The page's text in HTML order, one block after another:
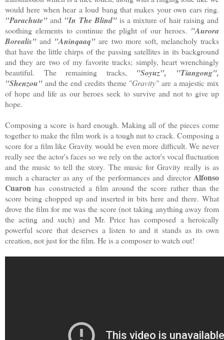
would here when hear a loud bang that makes your own ears ring.
"Parachute" and "In The Blind"is a mixture of hair raising and
soothing elements to continue the plight of our heroes. "Aurora
Borealis" and "Aninqaaq" are two more soft, melancholy tracks
that have the little chirps of the passing satellites in its background
and they are two of my favorite tracks; simply, heart wrenchingly
beautiful. The remaining tracks, "Soyuz", "Tiangong",
"Shenzou" and the end credits theme "Gravity" are a majestic mix
of hope and life as our heroes seek to survive and not to give up
hope.
Composing a score is hard enough. Making all of the pieces come
together to make the film work is a tough nut to crack. Composing a
score for a film like Gravity would be even more difficult. We never
really see the actor's faces so we rely on the actor's vocal fluctuation
and the music to tell the story. The music for Gravity really is as
much a character as any of the performances and director Alfonso
Cuaron has constructed a film around the score rather than the
score being chopped up and inserted in bits here and there. What
drove the film for me was the score (not taking anything away from
the acting and such) and Mr. Price has composed a heroically
powerful score that deserves a listen to and it stands as its own
creation, not just for the film. He is a composer to watch out!